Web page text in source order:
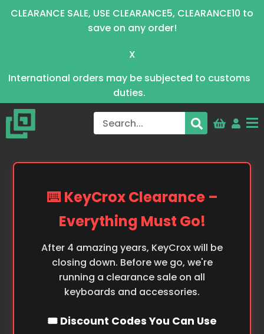
CLEARANCE SALE, USE CLEARANCE5, CLEARANCE10 to
save on any order!
X
International orders may be subjected to customs
duties.
⌨️ KeyCrox Clearance –
Everything Must Go!
After 4 amazing years, KeyCrox will be
closing down. Before we go, we're
running a clearance sale on all
keyboards and accessories.
🎟️ Discount Codes You Can Use